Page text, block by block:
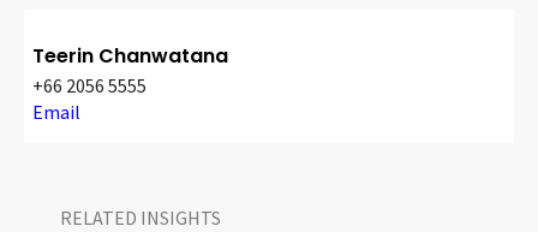
Teerin Chanwatana
+66 2056 5555
Email
RELATED INSIGHTS​